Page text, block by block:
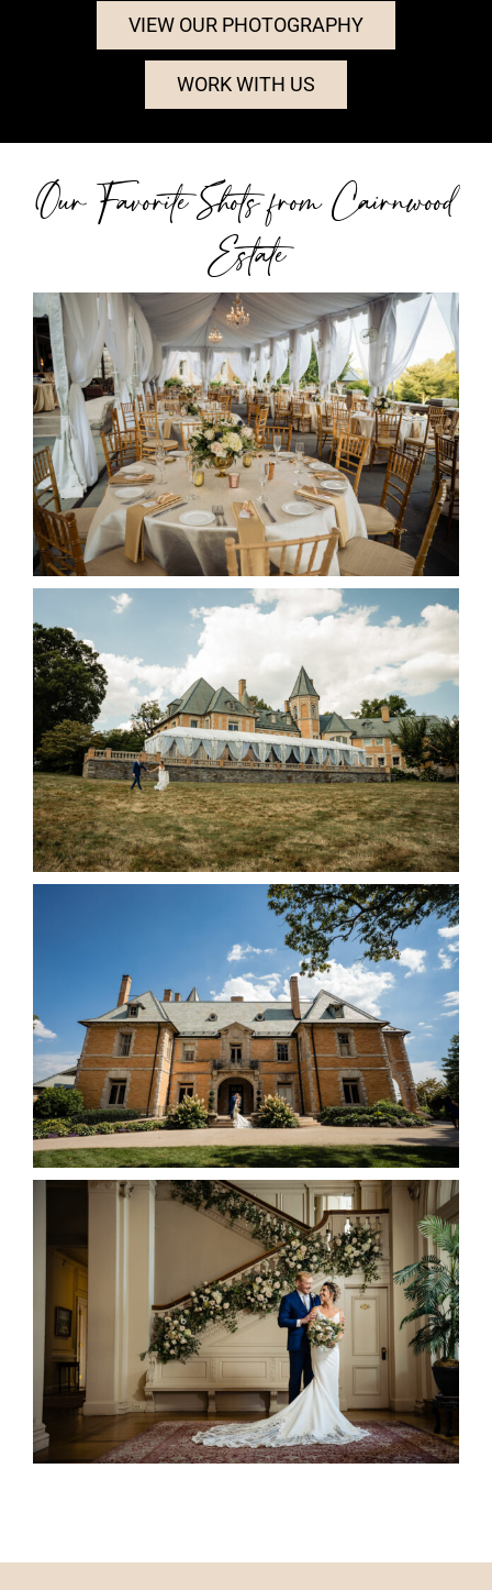
VIEW OUR PHOTOGRAPHY
WORK WITH US
Our Favorite Shots from Cairnwood
Estate